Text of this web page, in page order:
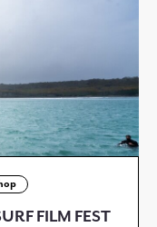
FILM FEST